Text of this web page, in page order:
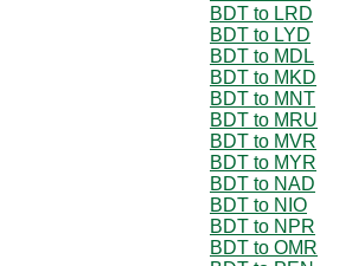
BDT to LRD
BDT to LYD
BDT to MDL
BDT to MKD
BDT to MNT
BDT to MRU
BDT to MVR
BDT to MYR
BDT to NAD
BDT to NIO
BDT to NPR
BDT to OMR